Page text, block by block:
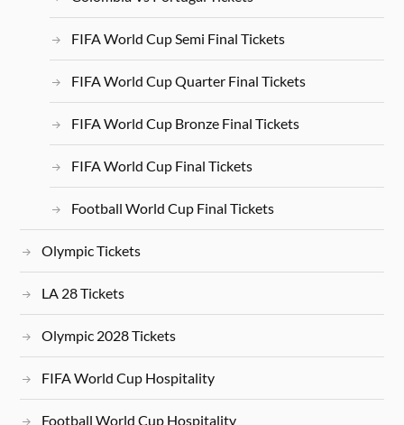
FIFA World Cup Semi Final Tickets
FIFA World Cup Quarter Final Tickets
FIFA World Cup Bronze Final Tickets
FIFA World Cup Final Tickets
Football World Cup Final Tickets
Olympic Tickets
LA 28 Tickets
Olympic 2028 Tickets
FIFA World Cup Hospitality
Football World Cup Hospitality